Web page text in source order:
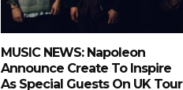
MUSIC NEWS: Napoleon
Announce Create To Inspire
As Special Guests On UK Tour